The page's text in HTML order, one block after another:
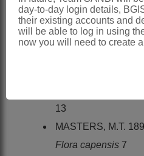
African species of
Bothalia 15
Contributions from
13
MASTERS, M.T.
Flora capensis 7
day-to-day login details,
their existing accounts and
will be able to log in using
now you will need to create